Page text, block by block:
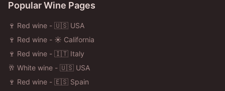
Popular Wine Pages
🍷 Red wine - 🇺🇸 USA
🍷 Red wine - ☀️ California
🍷 Red wine - 🇮🇹 Italy
🥂 White wine - 🇺🇸 USA
🍷 Red wine - 🇪🇸 Spain